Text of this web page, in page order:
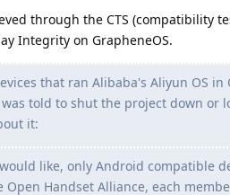
through the CTS (compatibility
Integrity on GrapheneOS.
that ran Alibaba's Aliyun OS in
told to shut the project down or
it:
like, only Android compatible
Handset Alliance, each